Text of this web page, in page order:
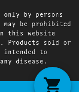
only by persons
be prohibited
this website
Products sold or
intended to
disease.